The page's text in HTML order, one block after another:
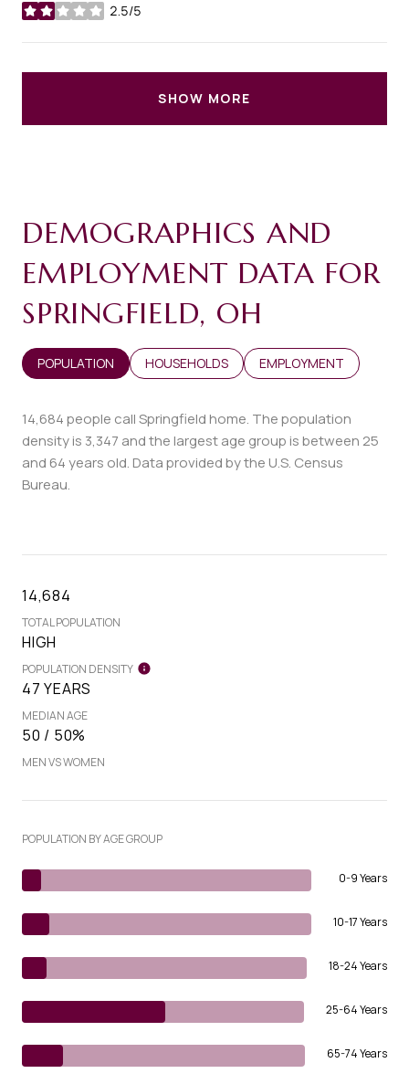
2.5/5
stars
SHOW MORE
DEMOGRAPHICS AND
EMPLOYMENT DATA FOR
SPRINGFIELD, OH
POPULATION HOUSEHOLDS EMPLOYMENT
14,684 people call Springfield home. The population
density is 3,347 and the largest age group isbetween 25
and 64 years old. Data provided by the U.S. Census
Bureau.
14,684
TOTAL POPULATION
HIGH
POPULATION DENSITY
47 YEARS
MEDIAN AGE
50 / 50%
MEN VS WOMEN
POPULATION BY AGE GROUP
0-9 Years
10-17 Years
18-24 Years
25-64 Years
65-74 Years